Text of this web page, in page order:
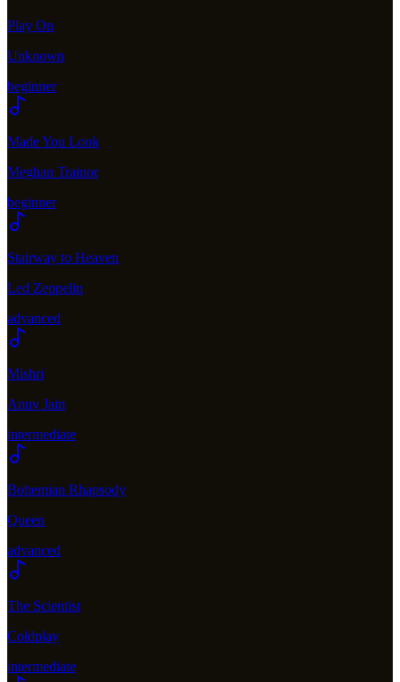
Play On
Unknown
beginner
Made You Look
Meghan Trainor
beginner
Stairway to Heaven
Led Zeppelin
advanced
Mishri
Anuv Jain
intermediate
Bohemian Rhapsody
Queen
advanced
The Scientist
Coldplay
intermediate